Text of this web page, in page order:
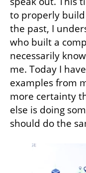
to properly
the past, I
who built a
necessarily
me. Today I
examples from
more certainty
else is doing
should do the